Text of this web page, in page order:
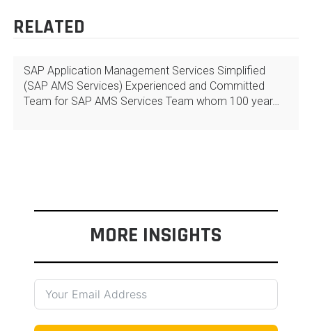
RELATED
SAP Application Management Services Simplified
(SAP AMS Services) Experienced and Committed
Team for SAP AMS Services Team whom 100 year…
MORE INSIGHTS